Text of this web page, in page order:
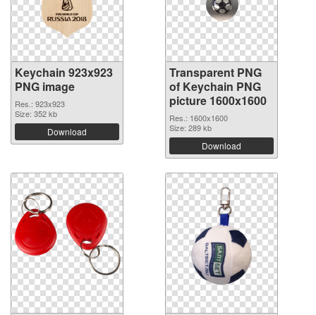
Keychain 923x923
PNG image
Res.: 923x923
Size: 352 kb
Download
Transparent PNG
of Keychain PNG
picture 1600x1600
Res.: 1600x1600
Size: 289 kb
Download